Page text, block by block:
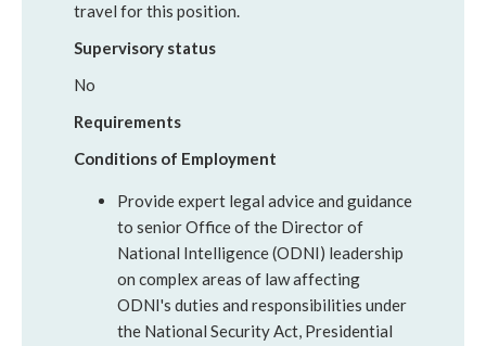
travel for this position.
Supervisory status
No
Requirements
Conditions of Employment
Provide expert legal advice and guidance
to senior Office of the Director of
National Intelligence (ODNI) leadership
on complex areas of law affecting
ODNI's duties and responsibilities under
the National Security Act, Presidential